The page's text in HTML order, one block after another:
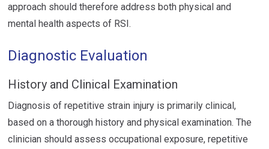
approach should therefore address both physical and
mental health aspects of RSI.
Diagnostic Evaluation
History and Clinical Examination
Diagnosis of repetitive strain injury is primarily clinical,
based on a thorough history and physical examination. The
clinician should assess occupational exposure, repetitive